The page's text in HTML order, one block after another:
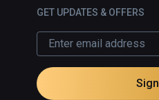
GET UPDATES & OFFERS